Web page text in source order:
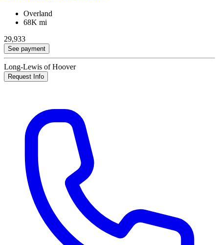
Overland
68K mi
29,933
See payment
Long-Lewis of Hoover
Request Info